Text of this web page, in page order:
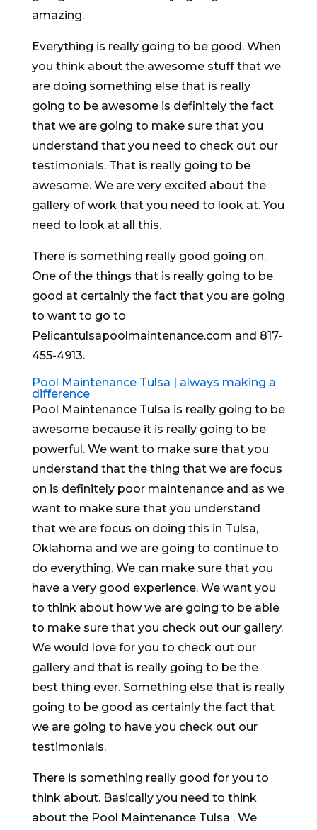
amazing.
Everything is really going to be good. When
you think about the awesome stuff that we
are doing something else that is really
going to be awesome is definitely the fact
that we are going to make sure that you
understand that you need to check out our
testimonials. That is really going to be
awesome. We are very excited about the
gallery of work that you need to look at. You
need to look at all this.
There is something really good going on.
One of the things that is really going to be
good at certainly the fact that you are going
to want to go to
Pelicantulsapoolmaintenance.com and 817-
455-4913.
Pool Maintenance Tulsa | always making a
difference
Pool Maintenance Tulsa is really going to be
awesome because it is really going to be
powerful. We want to make sure that you
understand that the thing that we are focus
on is definitely poor maintenance and as we
want to make sure that you understand
that we are focus on doing this in Tulsa,
Oklahoma and we are going to continue to
do everything. We can make sure that you
have a very good experience. We want you
to think about how we are going to be able
to make sure that you check out our gallery.
We would love for you to check out our
gallery and that is really going to be the
best thing ever. Something else that is really
going to be good as certainly the fact that
we are going to have you check out our
testimonials.
There is something really good for you to
think about. Basically you need to think
about the Pool Maintenance Tulsa . We